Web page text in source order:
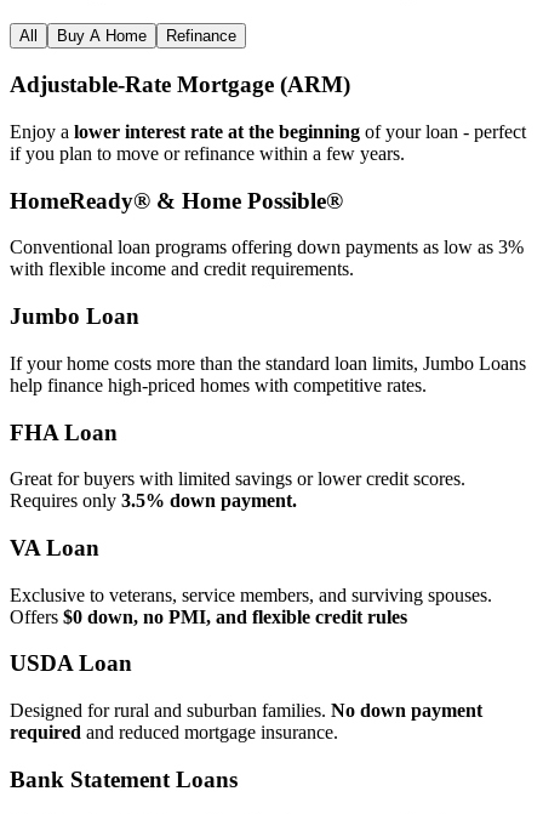
All Buy A Home Refinance
Adjustable‑Rate Mortgage (ARM)
Enjoy a lower interest rate at the beginning of your loan - perfect
if you plan to move or refinance within a few years.
HomeReady® & Home Possible®
Conventional loan programs offering down payments as low as 3%
with flexible income and credit requirements.
Jumbo Loan
If your home costs more than the standard loan limits, Jumbo Loans
help finance high‑priced homes with competitive rates.
FHA Loan
Great for buyers with limited savings or lower credit scores.
Requires only 3.5% down payment.
VA Loan
Exclusive to veterans, service members, and surviving spouses.
Offers $0 down, no PMI, and flexible credit rules
USDA Loan
Designed for rural and suburban families. No down payment
required and reduced mortgage insurance.
Bank Statement Loans